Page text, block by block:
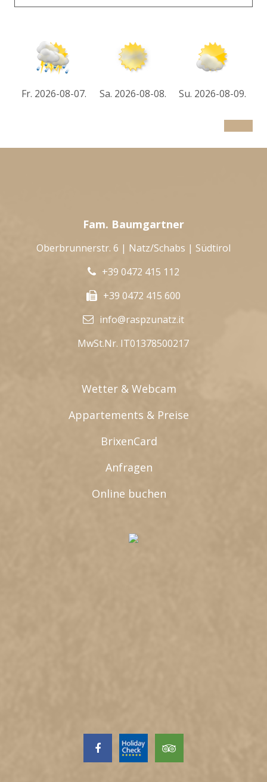
Fr. 2026-08-07. Sa. 2026-08-08. Su. 2026-08-09.
Fam. Baumgartner
Oberbrunnerstr. 6 | Natz/Schabs | Südtirol
+39 0472 415 112
+39 0472 415 600
info@raspzunatz.it
MwSt.Nr. IT01378500217
Wetter & Webcam
Appartements & Preise
BrixenCard
Anfragen
Online buchen